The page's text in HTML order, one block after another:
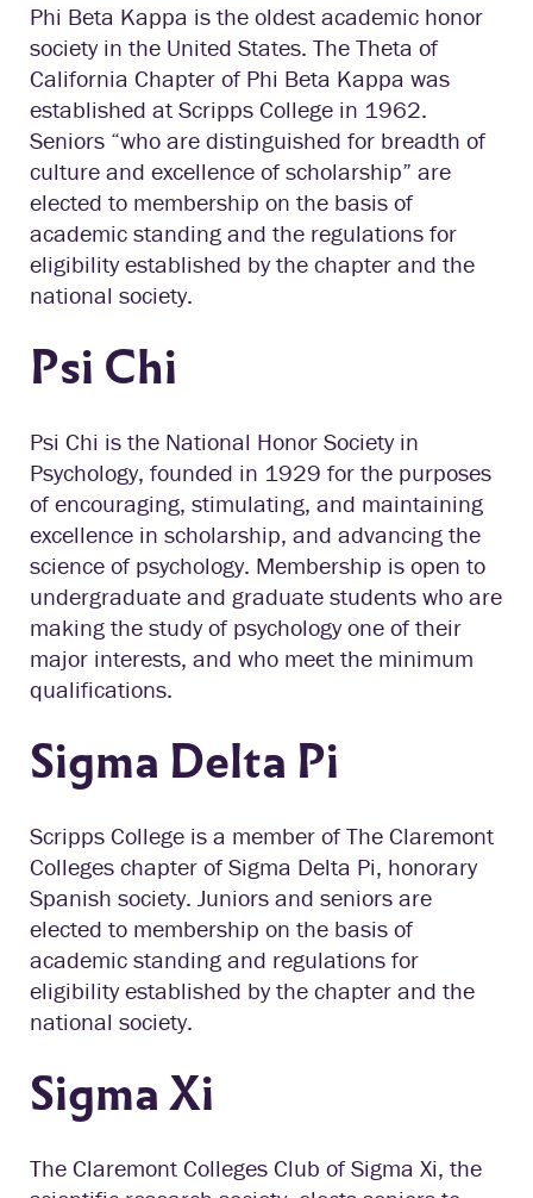
Phi Beta Kappa is the oldest academic honor
society in the United States. The Theta of
California Chapter of Phi Beta Kappa was
established at Scripps College in 1962.
Seniors “who are distinguished for breadth of
culture and excellence of scholarship” are
elected to membership on the basis of
academic standing and the regulations for
eligibility established by the chapter and the
national society.
Psi Chi
Psi Chi is the National Honor Society in
Psychology, founded in 1929 for the purposes
of encouraging, stimulating, and maintaining
excellence in scholarship, and advancing the
science of psychology. Membership is open to
undergraduate and graduate students who are
making the study of psychology one of their
major interests, and who meet the minimum
qualifications.
Sigma Delta Pi
Scripps College is a member of The Claremont
Colleges chapter of Sigma Delta Pi, honorary
Spanish society. Juniors and seniors are
elected to membership on the basis of
academic standing and regulations for
eligibility established by the chapter and the
national society.
Sigma Xi
The Claremont Colleges Club of Sigma Xi, the